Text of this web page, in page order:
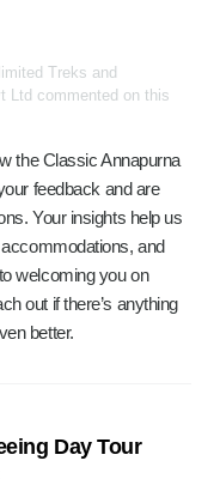
Treks and
Ltd commented on this
the Classic Annapurna
feedback and are
Your insights help us
and
welcoming you on
out if there’s anything
better.
Day Tour